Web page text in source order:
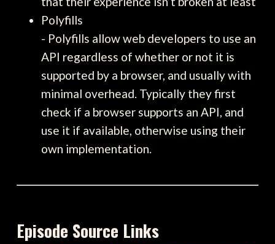
Polyfills
- Polyfills allow web developers to use an
API regardless of whether or not it is
supported by a browser, and usually with
minimal overhead. Typically they first
check if a browser supports an API, and
use it if available, otherwise using their
own implementation.
Episode Source Links